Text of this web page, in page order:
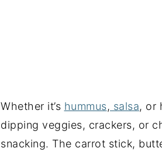
Whether it’s hummus, salsa, or
dipping veggies, crackers, or
snacking. The carrot stick,